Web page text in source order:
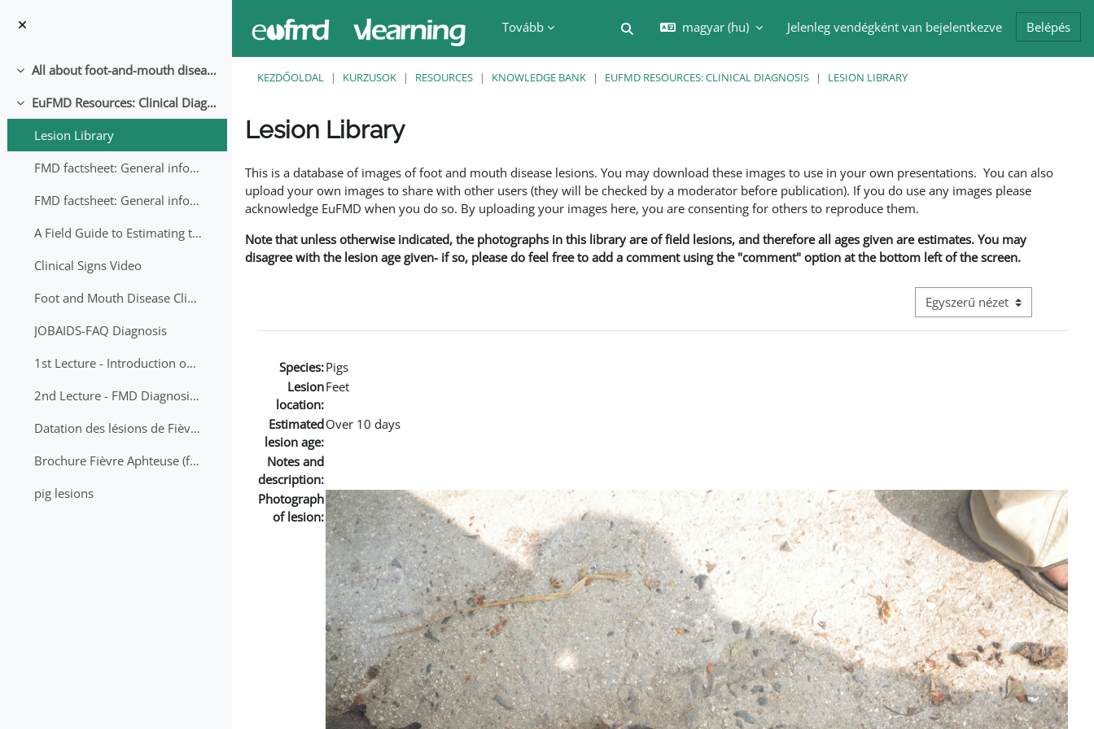
Tovább
Keresési bemeneti adatok váltása
magyar ‎(hu)‎ Jelenleg vendégként van bejelentkezve Belépés
Összeejtés All about foot-and-mouth disease!
Összeejtés
EuFMD Resources: Clinical Diagnosis
Lesion Library
FMD factsheet: General information for producers that veterinary services may adapt English/Francais
FMD factsheet: General information for producers that veterinary services may adapt in English-French-Arabic
A Field Guide to Estimating the Age of Foot and Mouth Disease Lesions
Clinical Signs Video
Foot and Mouth Disease Clinical Examination
JOBAIDS-FAQ Diagnosis
1st Lecture - Introduction on FMD and Lesion Ageing (Arabic)
2nd Lecture - FMD Diagnosis and Sampling
Datation des lésions de Fièvre Aphteuse Guide pratique
Brochure Fièvre Aphteuse (french and arabic)
pig lesions
KEZDŐOLDAL KURZUSOK RESOURCES KNOWLEDGE BANK EUFMD RESOURCES: CLINICAL DIAGNOSIS LESION LIBRARY
Lesion Library
This is a database of images of foot and mouth disease lesions. You may download these images to use in your own presentations. You can also
upload your own images to share with other users (they will be checked by a moderator before publication). If you do use any images please
acknowledge EuFMD when you do so. By uploading your images here, you are consenting for others to reproduce them.
Note that unless otherwise indicated, the photographs in this library are of field lesions, and therefore all ages given are estimates. You may
disagree with the lesion age given- if so, please do feel free to add a comment using the "comment" option at the bottom left of the screen.
Harmadik szintű navigáció
Species:Pigs
Lesion
location:
Feet
Estimated
lesion age:
Over 10 days
Notes and
description:
Photograph
of lesion: